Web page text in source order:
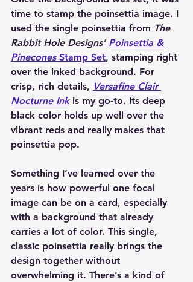
time to stamp the poinsettia image. I
used the single poinsettia from The
Rabbit Hole Designs’ Poinsettia &
Pinecones Stamp Set, stamping right
over the inked background. For
crisp, rich details, Versafine Clair
Nocturne Ink is my go-to. Its deep
black color holds up well over the
vibrant reds and really makes that
poinsettia pop.
Something I’ve learned over the
years is how powerful one focal
image can be on a card, especially
with a background that already
carries a lot of color. This single,
classic poinsettia really brings the
design together without
overwhelming it. There’s a kind of